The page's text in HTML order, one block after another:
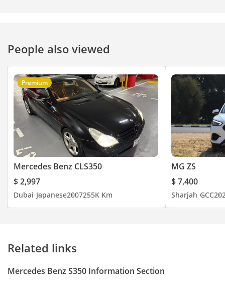
People also viewed
Premium
Mercedes Benz CLS350
$ 2,997
Dubai Japanese2007255K Km
MG ZS
$ 7,400
Sharjah GCC
Related links
Mercedes Benz S350 Information Section